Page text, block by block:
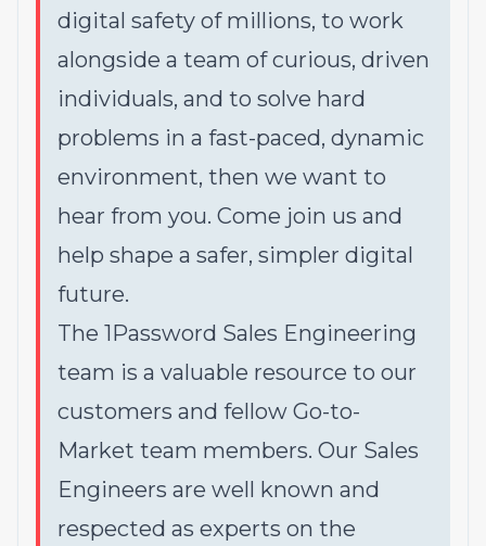
digital safety of millions, to work
alongside a team of curious, driven
individuals, and to solve hard
problems in a fast-paced, dynamic
environment, then we want to
hear from you. Come join us and
help shape a safer, simpler digital
future.
The 1Password Sales Engineering
team is a valuable resource to our
customers and fellow Go-to-
Market team members. Our Sales
Engineers are well known and
respected as experts on the